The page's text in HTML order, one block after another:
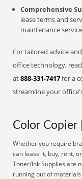
Comprehensive
lease terms and
maintenance
For tailored advice
office technology,
at888-331-7417for a
streamline your
Color Copier
Whether you require
can lease it, buy, rent,
Toner/Ink Supplies are
running out of